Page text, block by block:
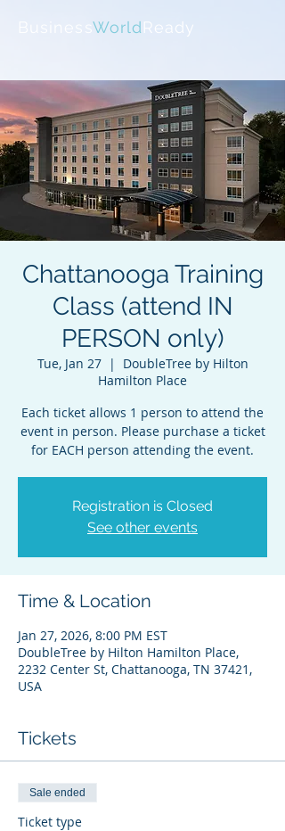
BusinessWorldReady
Chattanooga Training
Class (attend IN
PERSON only)
Tue, Jan 27
  |
DoubleTree by Hilton
Hamilton Place
Each ticket allows 1 person to attend the
event in person. Please purchase a ticket
for EACH person attending the event.
Registration is Closed
See other events
Time & Location
Jan 27, 2026, 8:00 PM EST
DoubleTree by Hilton Hamilton Place,
2232 Center St, Chattanooga, TN 37421,
USA
Tickets
Sale ended
Ticket type